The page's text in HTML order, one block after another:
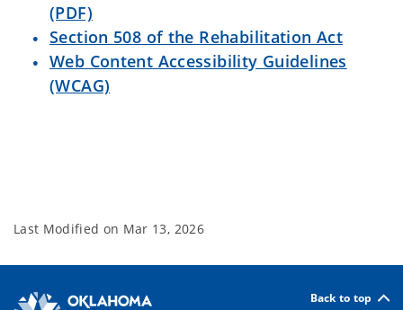
(PDF)
Section 508 of the Rehabilitation Act
Web Content Accessibility Guidelines
(WCAG)
Last Modified on Mar 13, 2026
Back to top